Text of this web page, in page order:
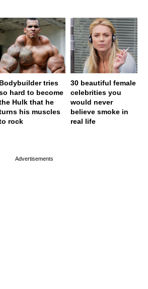
Bodybuilder tries
hard to become
Hulk that he
his muscles
rock
30 beautiful female
celebrities you
would never
believe smoke in
real life